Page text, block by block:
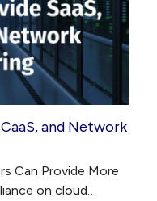
and Network
Can Provide More
on cloud…